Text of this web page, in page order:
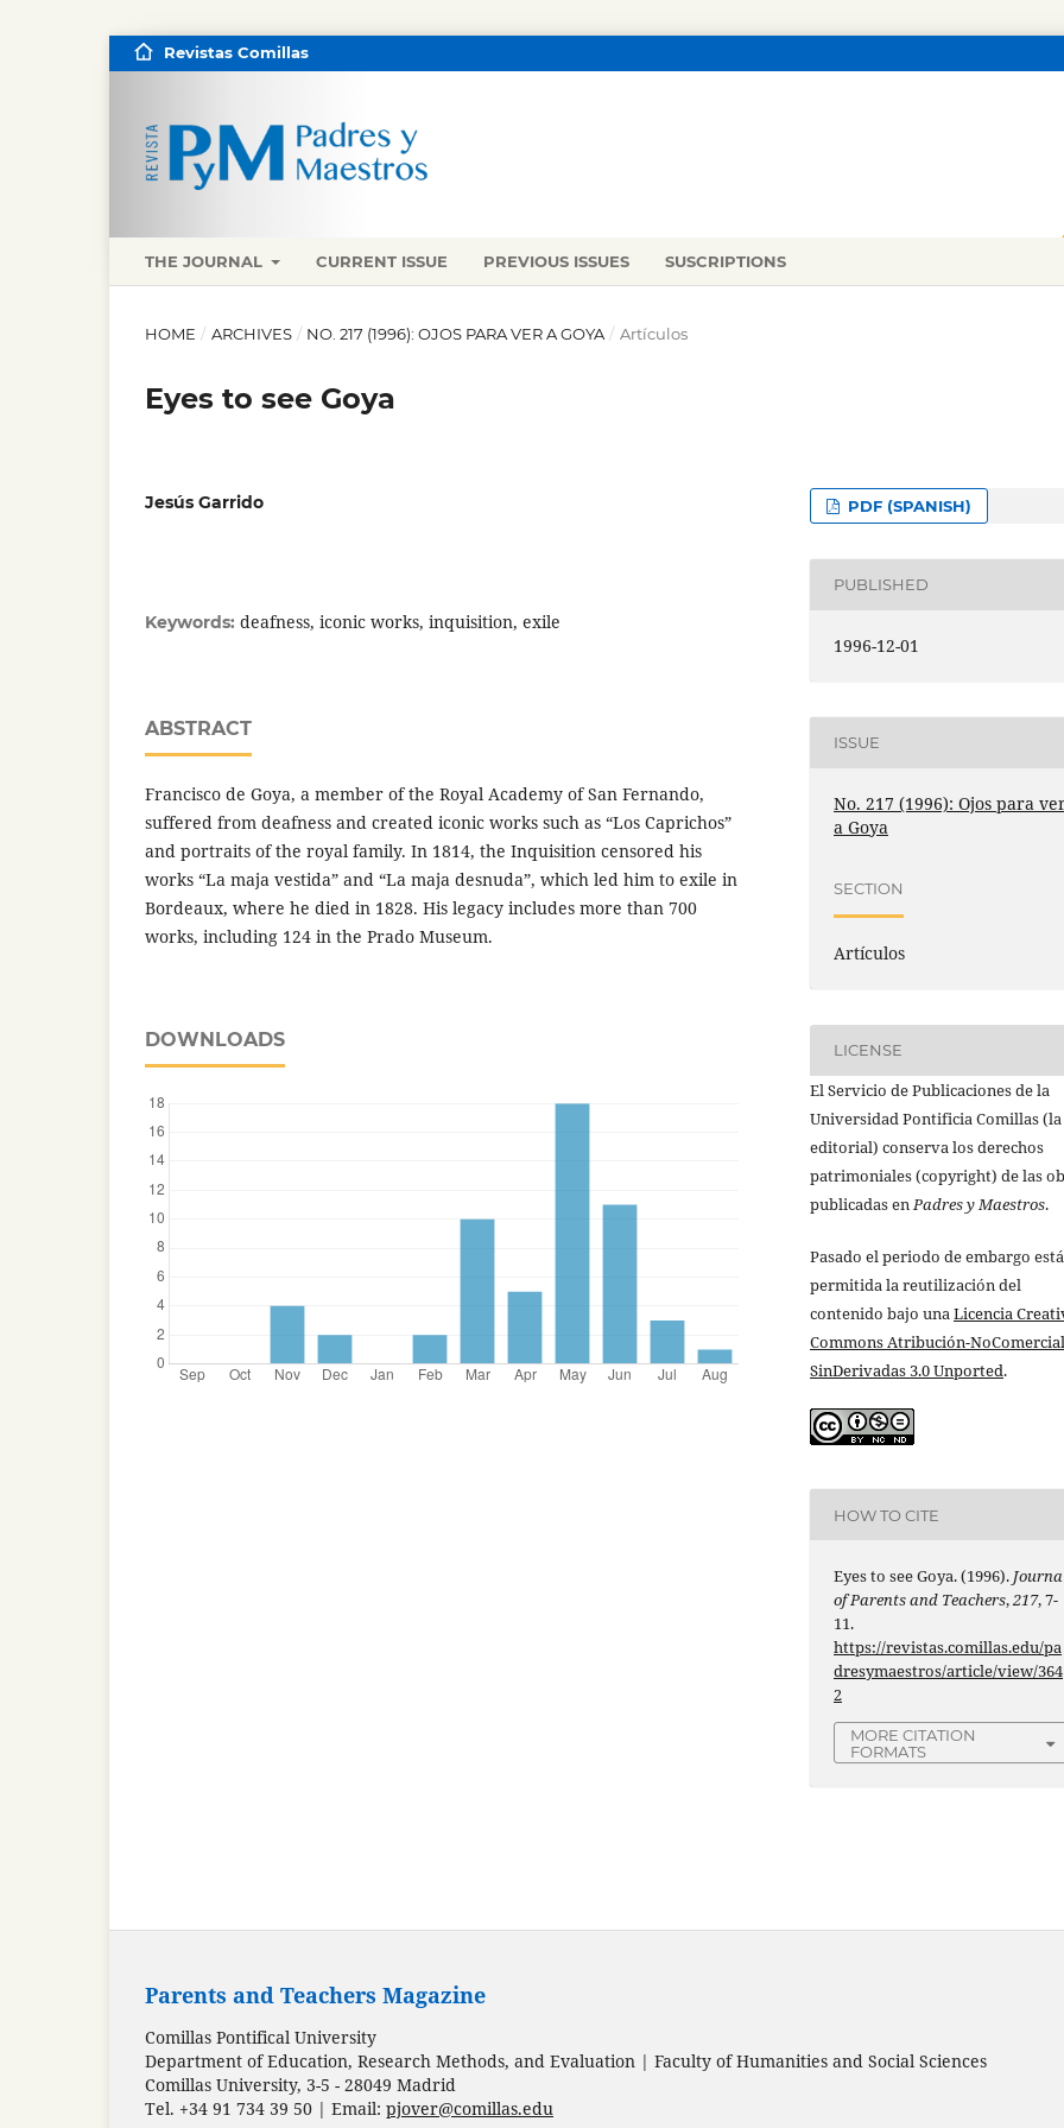
THE JOURNAL CURRENT ISSUE PREVIOUS ISSUES SUSCRIPTIONS
Revistas Comillas
HOME / ARCHIVES / NO. 217 (1996): OJOS PARA VER A GOYA / Artículos
Eyes to see Goya
Jesús Garrido
Keywords: deafness, iconic works, inquisition, exile
ABSTRACT
Francisco de Goya, a member of the Royal Academy of San Fernando,
suffered from deafness and created iconic works such as “Los Caprichos”
and portraits of the royal family. In 1814, the Inquisition censored his
works “La maja vestida” and “La maja desnuda”, which led him to exile in
Bordeaux, where he died in 1828. His legacy includes more than 700
works, including 124 in the Prado Museum.
DOWNLOADS
PDF (SPANISH)
PUBLISHED
1996-12-01
ISSUE
No. 217 (1996): Ojos para
a Goya
SECTION
Artículos
LICENSE
El Servicio de Publicaciones de la
Universidad Pontificia Comillas (la
editorial) conserva los derechos
patrimoniales (copyright) de las
publicadas enPadres y Maestros.
Pasado el periodo de embargo está
permitida la reutilización del
contenido bajo unaLicencia
Commons Atribución-
SinDerivadas 3.0 Unported.
HOW TO CITE
Eyes to see Goya. (1996).
of Parents and Teachers,217, 7-
11.
https://revistas.comillas.edu/pa
dresymaestros/article/view/364
2
MORE CITATION
FORMATS
Parents and Teachers Magazine
Comillas Pontifical University
Department of Education, Research Methods, and Evaluation | Faculty of Humanities and Social Sciences
Comillas University, 3-5 - 28049 Madrid
Tel. +34 91 734 39 50 | Email: pjover@comillas.edu